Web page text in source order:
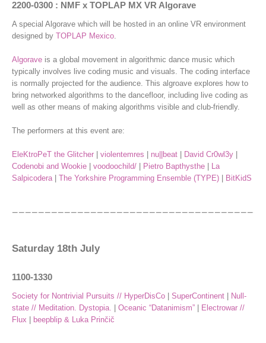
2200-0300 : NMF x TOPLAP MX VR Algorave
A special Algorave which will be hosted in an online VR environment
designed by TOPLAP Mexico.
Algorave is a global movement in algorithmic dance music which
typically involves live coding music and visuals. The coding interface
is normally projected for the audience. This algroave explores how to
bring networked algorithms to the dancefloor, including live coding as
well as other means of making algorithms visible and club-friendly.
The performers at this event are:
EleKtroPeT the Glitcher violentemres nu||beat David Cr0wl3y
Codenobi and Wookie
voodoochild/ Pietro Bapthysthe
La
Salpicodera| The Yorkshire Programming Ensemble (TYPE) BitKidS
Saturday 18th July
1100-1330
Society for Nontrivial Pursuits // HyperDisCo SuperContinent
Null-
state // Meditation. Dystopia.
Oceanic “Datanimism”
Electrowar //
Flux
beepblip & Luka Prinčič